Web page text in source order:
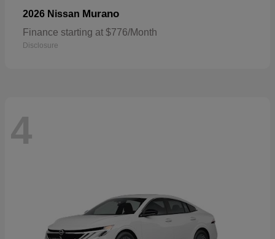
2026 Nissan Murano
Finance starting at $776/Month
Disclosure
4